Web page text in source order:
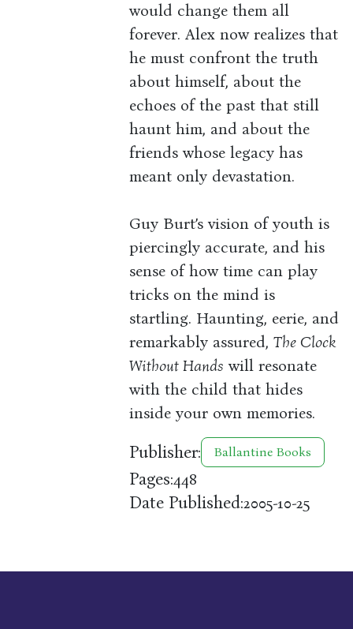
would change them all
forever. Alex now realizes that
he must confront the truth
about himself, about the
echoes of the past that still
haunt him, and about the
friends whose legacy has
meant only devastation.
Guy Burt’s vision of youth is
piercingly accurate, and his
sense of how time can play
tricks on the mind is
startling. Haunting, eerie, and
remarkably assured,The Clock
Without Hands will resonate
with the child that hides
inside your own memories.
Publisher: Ballantine Books
Pages:448
Date Published:2005-10-25